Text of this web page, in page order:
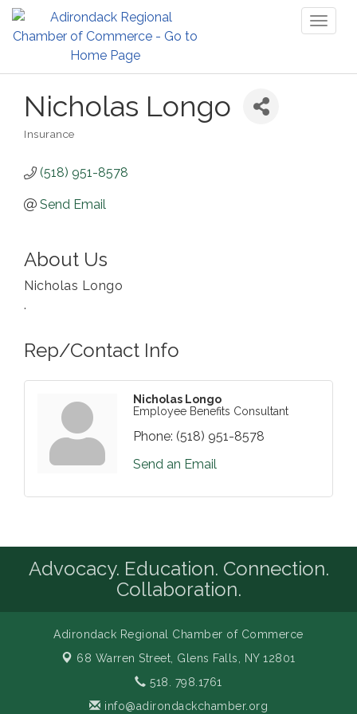
Nicholas Longo
Insurance
(518) 951-8578
Send Email
About Us
Nicholas Longo
.
Rep/Contact Info
Nicholas Longo
Employee Benefits Consultant
Phone: (518) 951-8578
Send an Email
Advocacy. Education. Connection.
Collaboration.
Adirondack Regional Chamber of Commerce
68 Warren Street, Glens Falls, NY 12801
518. 798.1761
info@adirondackchamber.org